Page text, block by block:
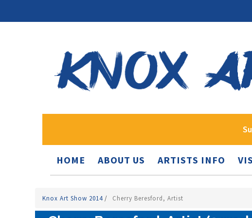
HOME ABOUT US ARTISTS INFO
Knox Art Show 2014/ Cherry Beresford, Artist